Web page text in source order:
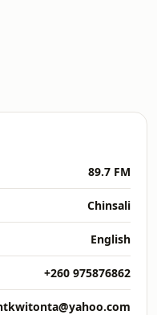
89.7 FM
Chinsali
English
+260 975876862